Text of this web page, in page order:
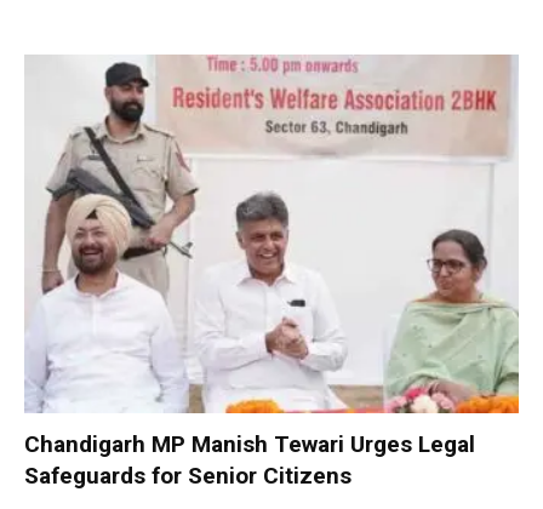
Chandigarh MP Manish Tewari Urges Legal
Safeguards for Senior Citizens